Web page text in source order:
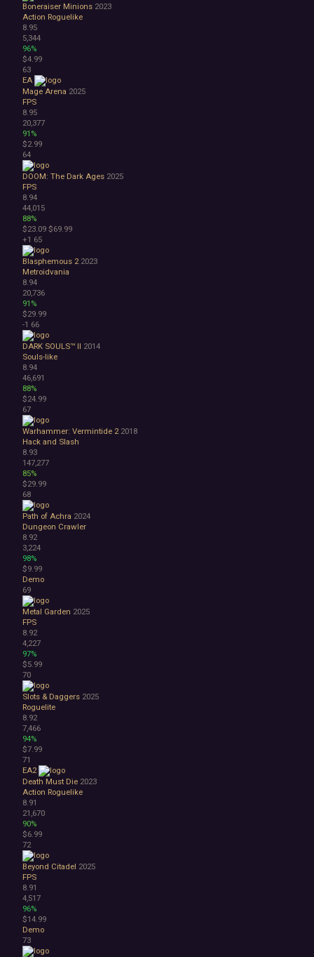
Boneraiser Minions 2023
Action Roguelike
8.95
5,344
96%
$4.99
63
EA
Mage Arena 2025
FPS
8.95
20,377
91%
$2.99
64
DOOM: The Dark Ages 2025
FPS
8.94
44,015
88%
$23.09 $69.99
+1 65
Blasphemous 2 2023
Metroidvania
8.94
20,736
91%
$29.99
-1 66
DARK SOULS™ II 2014
Souls-like
8.94
46,691
88%
$24.99
67
Warhammer: Vermintide 2 2018
Hack and Slash
8.93
147,277
85%
$29.99
68
Path of Achra 2024
Dungeon Crawler
8.92
3,224
98%
$9.99
Demo
69
Metal Garden 2025
FPS
8.92
4,227
97%
$5.99
70
Slots & Daggers 2025
Roguelite
8.92
7,466
94%
$7.99
71
EA2
Death Must Die 2023
Action Roguelike
8.91
21,670
90%
$6.99
72
Beyond Citadel 2025
FPS
8.91
4,517
96%
$14.99
Demo
73